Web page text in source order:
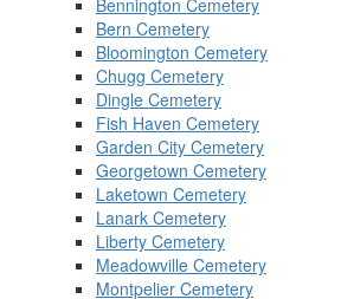
Bennington Cemetery
Bern Cemetery
Bloomington Cemetery
Chugg Cemetery
Dingle Cemetery
Fish Haven Cemetery
Garden City Cemetery
Georgetown Cemetery
Laketown Cemetery
Lanark Cemetery
Liberty Cemetery
Meadowville Cemetery
Montpelier Cemetery